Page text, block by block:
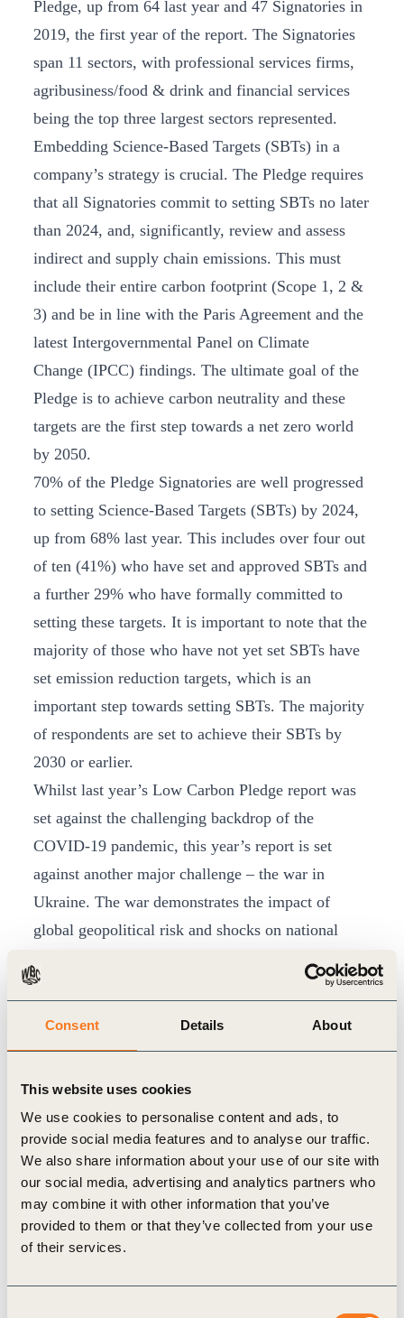
Consent Details About
This website uses cookies
We use cookies to personalise content and ads, to
provide social media features and to analyse our traffic.
We also share information about your use of our site with
our social media, advertising and analytics partners who
may combine it with other information that you’ve
provided to them or that they’ve collected from your use
of their services.
Pledge, up from 64 last year and 47 Signatories in
2019, the first year of the report. The Signatories
span 11 sectors, with professional services firms,
agribusiness/food & drink and financial services
being the top three largest sectors represented.
Embedding Science-Based Targets (SBTs) in a
company’s strategy is crucial. The Pledge requires
that all Signatories commit to setting SBTs no later
than 2024, and, significantly, review and assess
indirect and supply chain emissions. This must
include their entire carbon footprint (Scope 1, 2 &
3) and be in line with the Paris Agreement and the
latest Intergovernmental Panel on Climate
Change (IPCC) findings. The ultimate goal of the
Pledge is to achieve carbon neutrality and these
targets are the first step towards a net zero world
by 2050.
70% of the Pledge Signatories are well progressed
to setting Science-Based Targets (SBTs) by 2024,
up from 68% last year. This includes over four out
of ten (41%) who have set and approved SBTs and
a further 29% who have formally committed to
setting these targets. It is important to note that the
majority of those who have not yet set SBTs have
set emission reduction targets, which is an
important step towards setting SBTs. The majority
of respondents are set to achieve their SBTs by
2030 or earlier.
Whilst last year’s Low Carbon Pledge report was
set against the challenging backdrop of the
COVID-19 pandemic, this year’s report is set
against another major challenge – the war in
Ukraine. The war demonstrates the impact of
global geopolitical risk and shocks on national
policymakers (and businesses) with further
The report notes that despite efforts of
governments around the world, Green House Gas
(GHG) emissions continue to increase. Without
strengthening climate policies, GHG emissions are
projected to lead to a median global warming of
approximately 3.2°C by the end of this century.